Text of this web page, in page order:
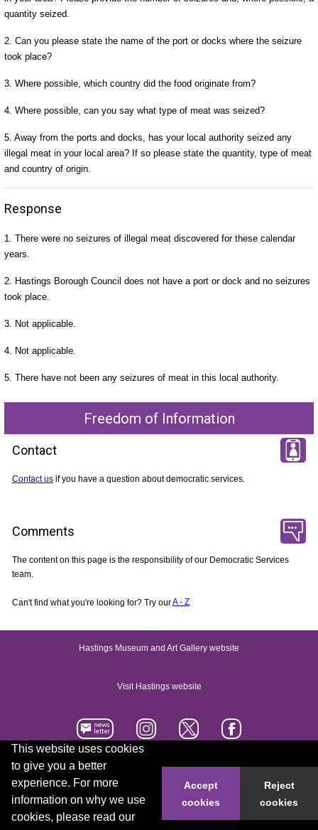
This website uses cookies
to give you a better
experience. For more
information on why we use
cookies, please read our
Accept
cookies
Reject
cookies
quantity seized.
2. Can you please state the name of the port or docks where the seizure
took place?
3. Where possible, which country did the food originate from?
4. Where possible, can you say what type of meat was seized?
5. Away from the ports and docks, has your local authority seized any
illegal meat in your local area? If so please state the quantity, type of meat
and country of origin.
Response
1. There were no seizures of illegal meat discovered for these calendar
years.
2. Hastings Borough Council does not have a port or dock and no seizures
took place.
3. Not applicable.
4. Not applicable.
5. There have not been any seizures of meat in this local authority.
Freedom of Information
Contact
Contact usif you have a question about democratic services.
Comments
The content on this page is the responsibility of our Democratic Services
team.
Can't find what you're looking for? Try ourA - Z
Hastings Museum and Art Gallery website
Visit Hastings website
Accessibility statement